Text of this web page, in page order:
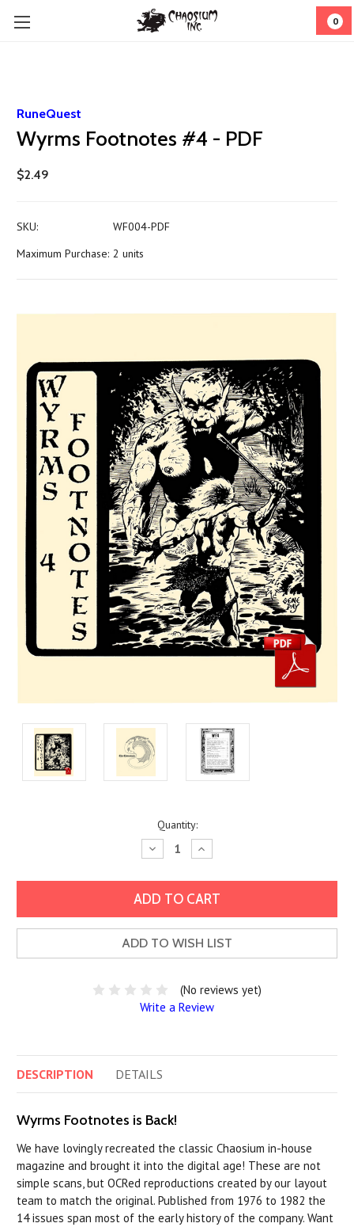
0
RuneQuest
Wyrms Footnotes #4 - PDF
$2.49
SKU:
WF004-PDF
Maximum Purchase: 2 units
Quantity:
Decrease
Quantity:
Increase
Quantity:
ADD TO WISH LIST
(No reviews yet)
Write a Review
DESCRIPTION DETAILS
Wyrms Footnotes is Back!
We have lovingly recreated the classic Chaosium in-house
magazine and brought it into the digital age! These are not
simple scans, but OCRed reproductions created by our layout
team to match the original. Published from 1976 to 1982 the
14 issues span most of the early history of the company. Want